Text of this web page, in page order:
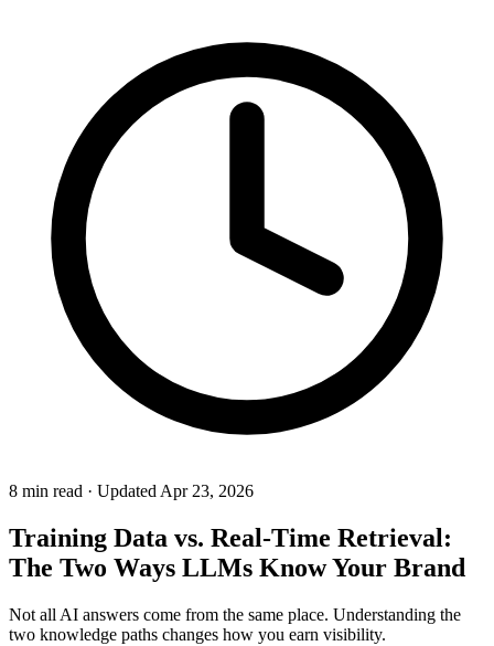
8 min read · Updated Apr 23, 2026
Training Data vs. Real-Time Retrieval:
The Two Ways LLMs Know Your Brand
Not all AI answers come from the same place. Understanding the
two knowledge paths changes how you earn visibility.